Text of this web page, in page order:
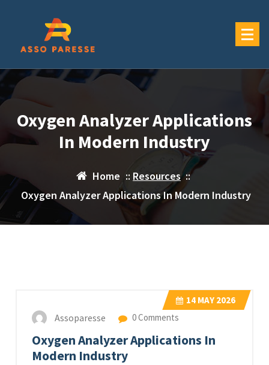
Oxygen Analyzer Applications
In Modern Industry
Home :: Resources::
Oxygen Analyzer Applications In Modern Industry
14 MAY 2026
Assoparesse 0 Comments
Oxygen Analyzer Applications In
Modern Industry